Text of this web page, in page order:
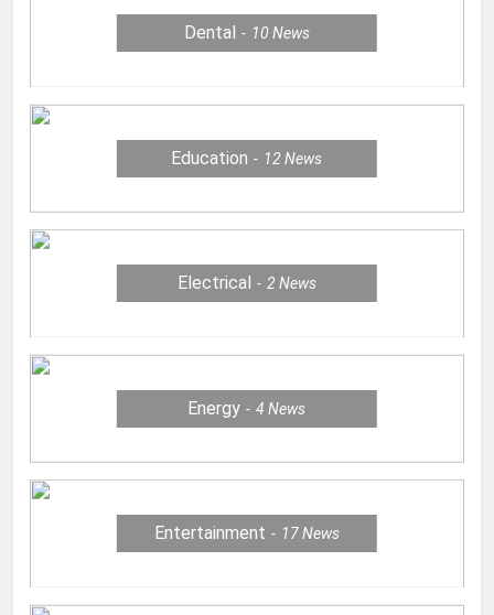
Dental 10 News
Education 12News
Electrical 2 News
Energy 4News
Entertainment 17News